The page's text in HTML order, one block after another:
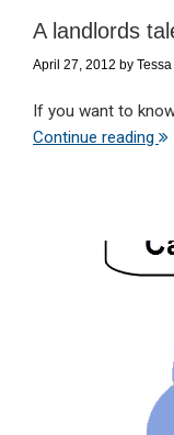
A landlords
April 27, 2012 by
If you want to
Continue reading